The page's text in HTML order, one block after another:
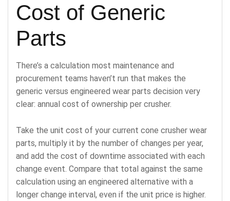
Cost of Generic
Parts
There’s a calculation most maintenance and
procurement teams haven’t run that makes the
generic versus engineered wear parts decision very
clear: annual cost of ownership per crusher.
Take the unit cost of your current cone crusher wear
parts, multiply it by the number of changes per year,
and add the cost of downtime associated with each
change event. Compare that total against the same
calculation using an engineered alternative with a
longer change interval, even if the unit price is higher.